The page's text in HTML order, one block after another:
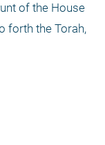
of the House
forth the Torah,